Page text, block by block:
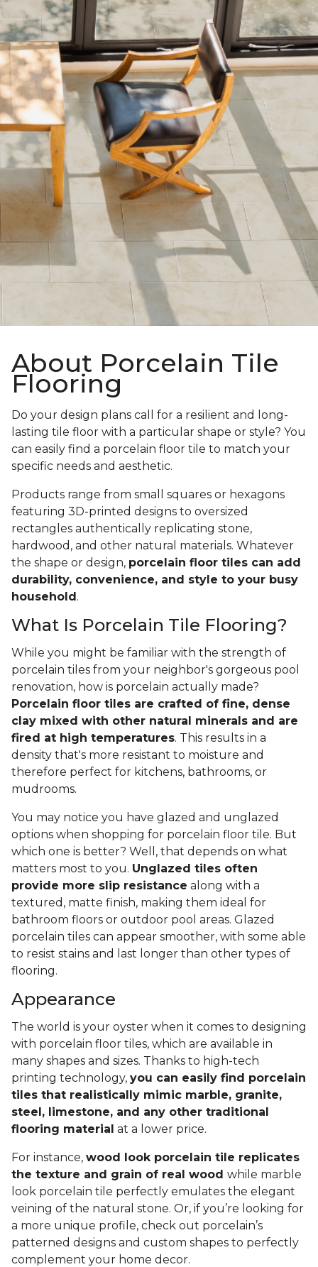
About Porcelain Tile
Flooring
Do your design plans call for a resilient and long-
lasting tile floor with a particular shape or style? You
can easily find a porcelain floor tile to match your
specific needs and aesthetic.
Products range from small squares or hexagons
featuring 3D-printed designs to oversized
rectangles authentically replicating stone,
hardwood, and other natural materials. Whatever
the shape or design, porcelain floor tiles can add
durability, convenience, and style to your busy
household.
What Is Porcelain Tile Flooring?
While you might be familiar with the strength of
porcelain tiles from your neighbor's gorgeous pool
renovation, how is porcelain actually made?
Porcelain floor tiles are crafted of fine, dense
clay mixed with other natural minerals and are
fired at high temperatures. This results in a
density that's more resistant to moisture and
therefore perfect for kitchens, bathrooms, or
mudrooms.
You may notice you have glazed and unglazed
options when shopping for porcelain floor tile. But
which one is better? Well, that depends on what
matters most to you. Unglazed tiles often
provide more slip resistance along with a
textured, matte finish, making them ideal for
bathroom floors or outdoor pool areas. Glazed
porcelain tiles can appear smoother, with some able
to resist stains and last longer than other types of
flooring.
Appearance
The world is your oyster when it comes to designing
with porcelain floor tiles, which are available in
many shapes and sizes. Thanks to high-tech
printing technology, you can easily find porcelain
tiles that realistically mimic marble, granite,
steel, limestone, and any other traditional
flooring material at a lower price.
For instance, wood look porcelain tile replicates
the texture and grain of real wood while marble
look porcelain tile perfectly emulates the elegant
veining of the natural stone. Or, if you’re looking for
a more unique profile, check out porcelain’s
patterned designs and custom shapes to perfectly
complement your home decor.